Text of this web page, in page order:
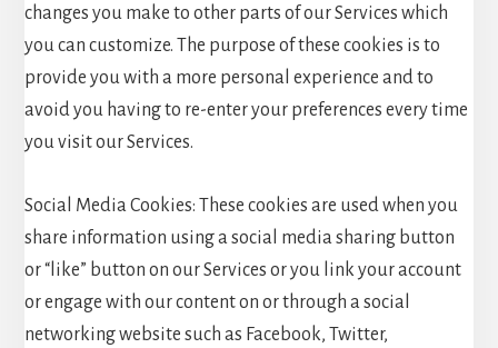
changes you make to other parts of our Services which
you can customize. The purpose of these cookies is to
provide you with a more personal experience and to
avoid you having to re-enter your preferences every time
you visit our Services.
Social Media Cookies: These cookies are used when you
share information using a social media sharing button
or “like” button on our Services or you link your account
or engage with our content on or through a social
networking website such as Facebook, Twitter,